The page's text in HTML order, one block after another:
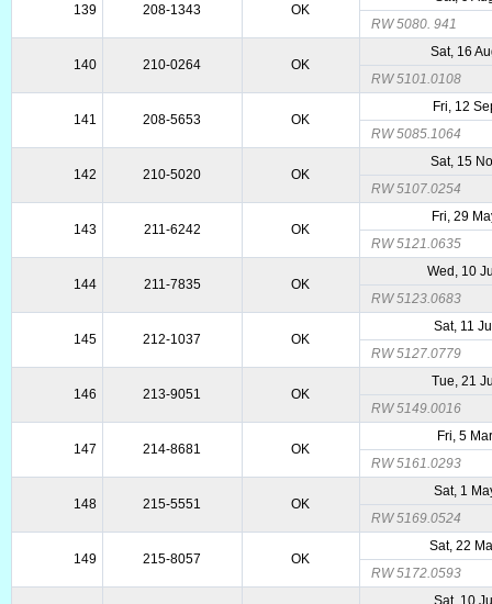
139 208-1343 OK
RW 5080. 941
140 210-0264 OK
Sat, 16
RW 5101.0108
141 208-5653 OK
Fri, 12
RW 5085.1064
142 210-5020 OK
Sat, 15
RW 5107.0254
143 211-6242 OK
Fri, 29
RW 5121.0635
144 211-7835 OK
Wed, 10
RW 5123.0683
145 212-1037 OK
Sat, 11
RW 5127.0779
146 213-9051 OK
Tue, 21
RW 5149.0016
147 214-8681 OK
Fri, 5
RW 5161.0293
148 215-5551 OK
Sat, 1
RW 5169.0524
149 215-8057 OK
Sat, 22
RW 5172.0593
Sat, 10